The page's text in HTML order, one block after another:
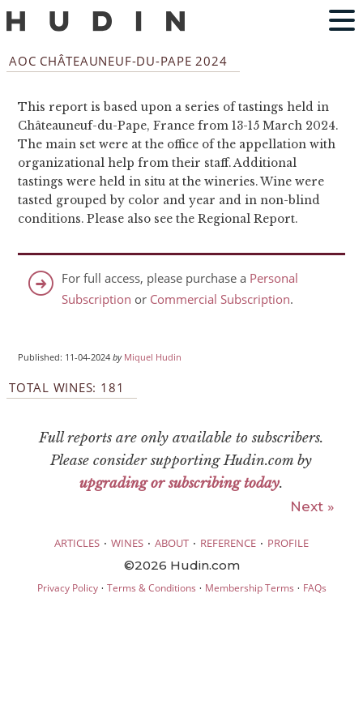
AOC CHÂTEAUNEUF-DU-PAPE 2024
This report is based upon a series of tastings held in
Châteauneuf-du-Pape, France from 13-15 March 2024.
The main set were at the office of the appellation with
organizational help from their staff. Additional
tastings were held in situ at the wineries. Wine were
tasted grouped by color and year and in non-blind
conditions. Please also see the Regional Report.
For full access, please purchase a Personal
Subscription or Commercial Subscription.
Published: 11-04-2024by Miquel Hudin
TOTAL WINES: 181
Full reports are only available to subscribers.
Please consider supporting Hudin.com by
upgrading or subscribing today.
Next »
ARTICLES · WINES · ABOUT · REFERENCE · PROFILE
©2026 Hudin.com
Privacy Policy· Terms & Conditions · Membership Terms · FAQs